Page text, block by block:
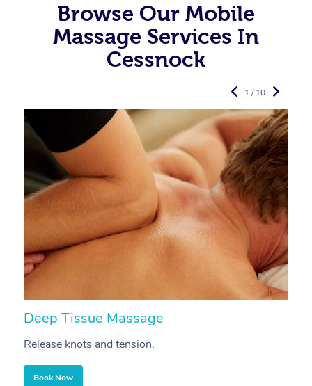
Browse Our Mobile
Massage Services In
Cessnock
Deep Tissue Massage
Release knots and tension.
Book Now
1 / 10